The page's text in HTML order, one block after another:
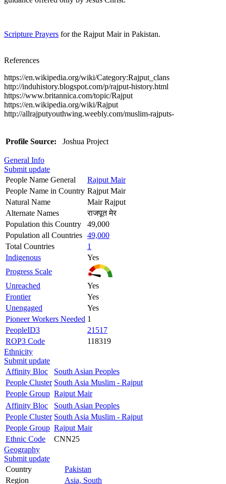
Scripture Prayers for the Rajput Mair in Pakistan.
References
https://en.wikipedia.org/wiki/Category:Rajput_clans
http://induhistory.blogspot.com/p/rajput-history.html
https://www.britannica.com/topic/Rajput
https://en.wikipedia.org/wiki/Rajput
http://allrajputyouthwing.weebly.com/muslim-rajputs-
Profile Source: Joshua Project
General Info
Submit update
People Name General
Rajput Mair
People Name in Country Rajput Mair
Natural Name
Mair Rajput
Alternate Names
राजपूत मेर
Population this Country
49,000
Population all Countries 49,000
Total Countries
1
Indigenous
Yes
Progress Scale
Unreached
Yes
Frontier
Yes
Unengaged
Yes
Pioneer Workers Needed 1
PeopleID3
21517
ROP3 Code
118319
Ethnicity
Submit update
Affinity Bloc
South Asian Peoples
People Cluster South Asia Muslim - Rajput
People Group Rajput Mair
Affinity Bloc
South Asian Peoples
People Cluster South Asia Muslim - Rajput
People Group Rajput Mair
Ethnic Code
CNN25
Geography
Submit update
Country
Pakistan
Region
Asia, South